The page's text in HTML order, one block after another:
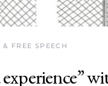
FREE SPEECH